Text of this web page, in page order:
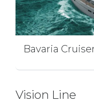
Bavaria
Vision Line